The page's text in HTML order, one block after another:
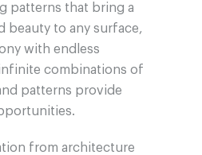
patterns that bring a
beauty to any surface,
with endless
combinations of
patterns provide
from architecture